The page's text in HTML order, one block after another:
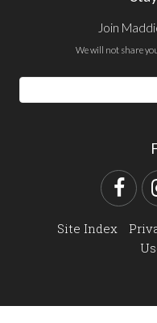
Join
We will not share
Email
Address
Site Index